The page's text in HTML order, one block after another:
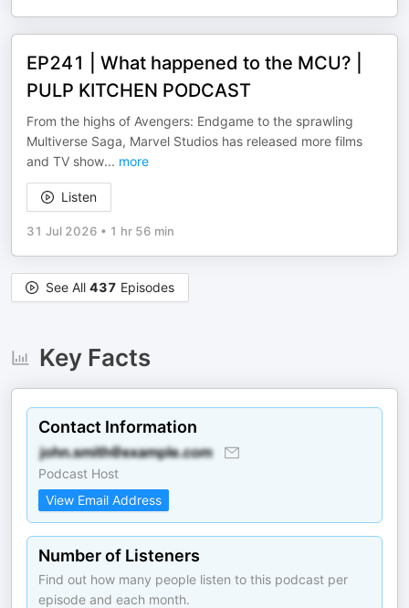
EP241 | What happened to the MCU? |
PULP KITCHEN PODCAST
From the highs of Avengers: Endgame to the sprawling
Multiverse Saga, Marvel Studios has released more films
and TV show... more
Listen
31 Jul 2026 • 1 hr 56 min
See All 437 Episodes
Key Facts
Contact Information
Podcast Host
View Email Address
Number of Listeners
Find out how many people listen to this podcast per
episode and each month.